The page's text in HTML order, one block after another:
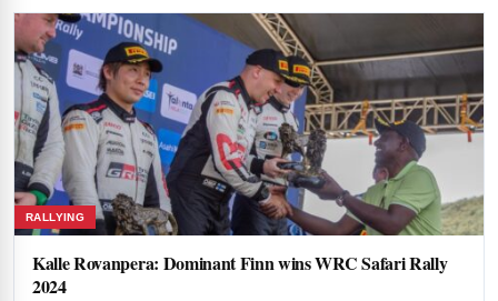
RALLYING
Kalle Rovanpera: Dominant Finn wins WRC Safari Rally
2024